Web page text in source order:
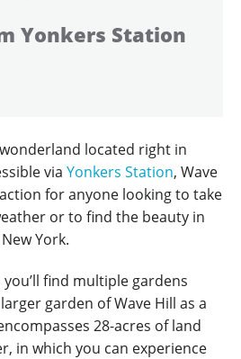
Yonkers Station
located right in
via Yonkers Station, Wave
for anyone looking to take
or to find the beauty in
York.
find multiple gardens
garden of Wave Hill as a
28-acres of land
in which you can experience